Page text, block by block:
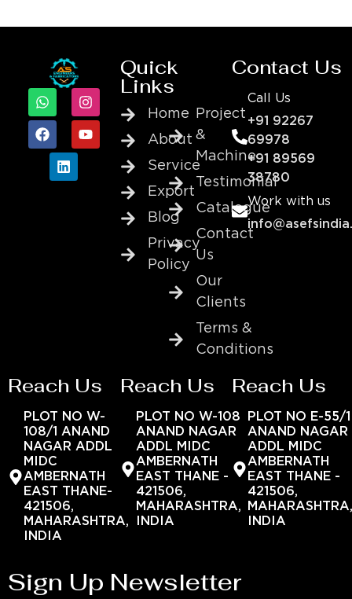
Quick
Links
Home
About
Service
Export
Blog
Privacy
Policy
Project
&
Machine
Testimonial
Catalogue
Contact
Us
Our
Clients
Terms &
Conditions
Contact Us
Call Us
+91 92267
69978
+91 89569
38780
Work with us
Reach Us
PLOT NO W-
108/1 ANAND
NAGAR ADDL
MIDC
AMBERNATH
EAST THANE-
421506,
MAHARASHTRA,
INDIA
Reach Us
PLOT NO W-108
ANAND NAGAR
ADDL MIDC
AMBERNATH
EAST THANE -
421506,
MAHARASHTRA,
INDIA
Reach Us
PLOT NO E-55/1
ANAND NAGAR
ADDL MIDC
AMBERNATH
EAST THANE -
421506,
INDIA
Sign Up Newsletter